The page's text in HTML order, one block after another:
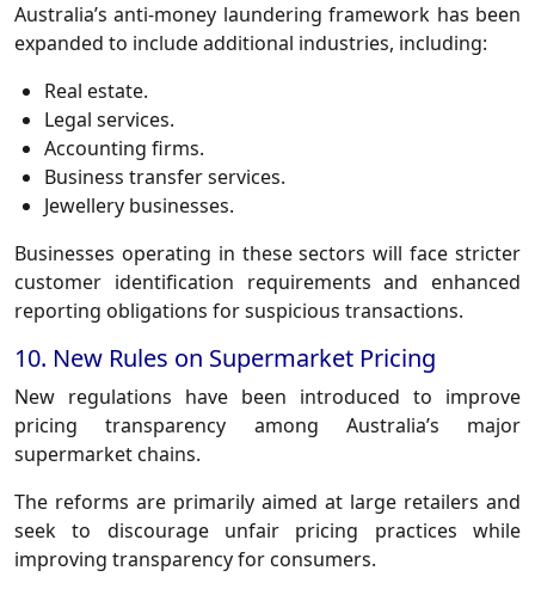
Australia’s anti-money laundering framework has been
expanded to include additional industries, including:
Real estate.
Legal services.
Accounting firms.
Business transfer services.
Jewellery businesses.
Businesses operating in these sectors will face stricter
customer identification requirements and enhanced
reporting obligations for suspicious transactions.
10. New Rules on Supermarket Pricing
New regulations have been introduced to improve
pricing transparency among Australia’s major
supermarket chains.
The reforms are primarily aimed at large retailers and
seek to discourage unfair pricing practices while
improving transparency for consumers.